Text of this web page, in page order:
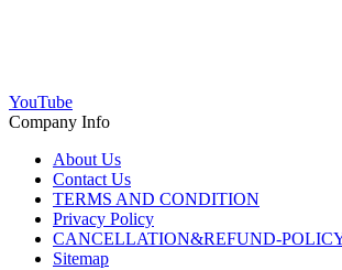
YouTube
Company Info
About Us
Contact Us
TERMS AND CONDITION
Privacy Policy
CANCELLATION&REFUND-
Sitemap